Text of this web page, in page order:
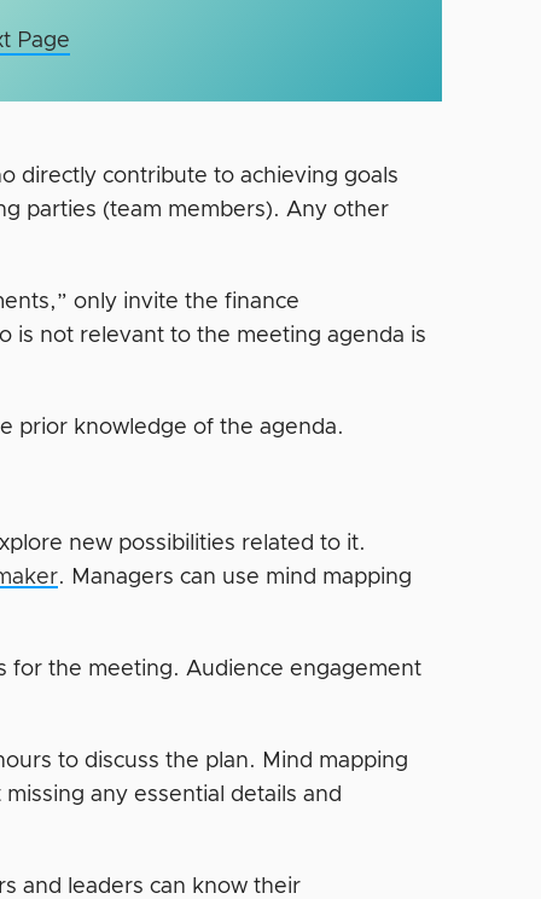
Page
directly contribute to achieving goals
parties (team members). Any other
only invite the finance
is not relevant to the meeting agenda is
prior knowledge of the agenda.
new possibilities related to it.
. Managers can use mind mapping
for the meeting. Audience engagement
to discuss the plan. Mind mapping
any essential details and
and leaders can know their